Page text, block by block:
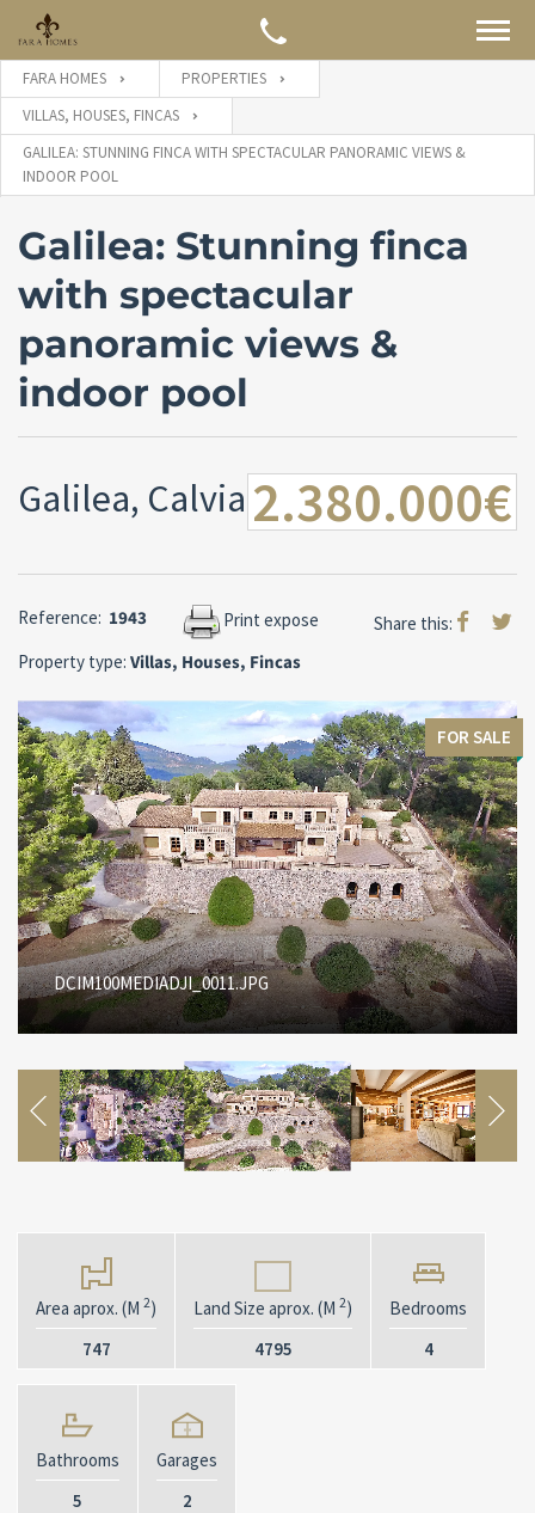
FARA HOMES
PROPERTIES
VILLAS, HOUSES, FINCAS
GALILEA: STUNNING FINCA WITH SPECTACULAR PANORAMIC VIEWS &
INDOOR POOL
Galilea: Stunning finca
with spectacular
panoramic views &
indoor pool
Galilea, Calvia 2.380.000€
Reference: 1943 Print expose
Share this:
Property type: Villas, Houses, Fincas
FOR SALE
DCIM100MEDIADJI_0011.JPG
Area aprox. (M 2)
747
Land Size aprox. (M 2)
4795
Bedrooms
4
Bathrooms
5
Garages
2